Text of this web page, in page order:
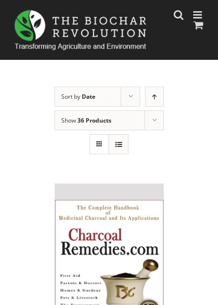
content
Sort by Date
Show36 Products